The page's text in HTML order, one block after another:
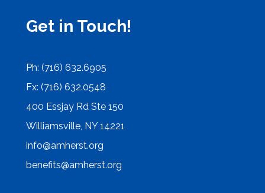
Get in Touch!
Ph: (716) 632.6905
Fx: (716) 632.0548
400 Essjay Rd Ste 150
Williamsville, NY 14221
info@amherst.org
benefits@amherst.org